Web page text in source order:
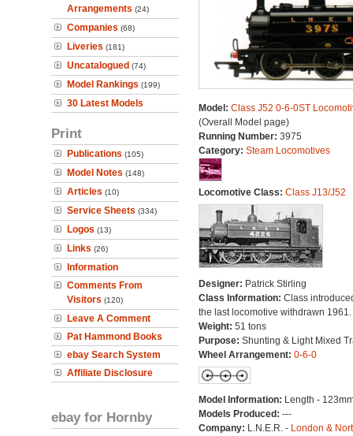
Arrangements (24)
Companies (68)
Liveries (181)
Uncatalogued (74)
Model Rankings (199)
30 Latest Models
Print
Publications (105)
Model Notes (148)
Articles (10)
Service Sheets (334)
Logos (13)
Links (26)
Information
Comments From
Visitors (120)
Leave A Comment
Pat Hammond Books
ebay Search System
Affiliate Disclosure
ebay for Hornby
Model: Class J52 0-6-0ST
(Overall Model page)
Running Number: 3975
Category: Steam Locomotives
Locomotive Class: Class J13/J52
Designer: Patrick Stirling
Class Information: Class
the last locomotive withdrawn 1961.
Weight: 51 tons
Purpose: Shunting & Light Mixed
Wheel Arrangement: 0-6-0
Model Information: Length -
Models Produced: ---
Company: L.N.E.R. - London &